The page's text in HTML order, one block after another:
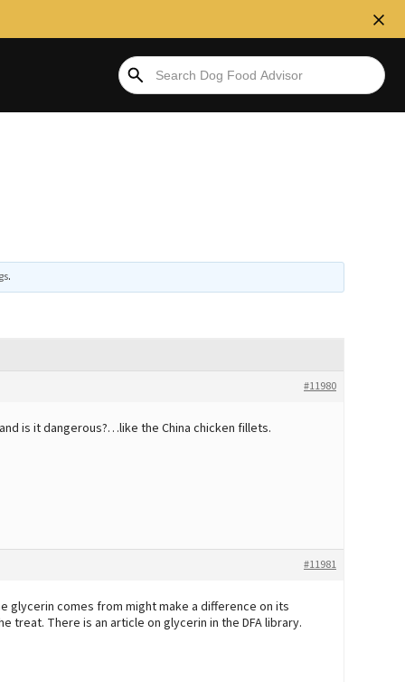
.
#11980
is it dangerous?…like the China chicken fillets.
#11981
glycerin comes from might make a difference on its
treat. There is an article on glycerin in the DFA library.